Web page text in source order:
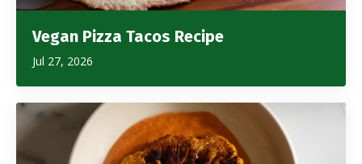
Vegan Pizza Tacos Recipe
Jul 27, 2026